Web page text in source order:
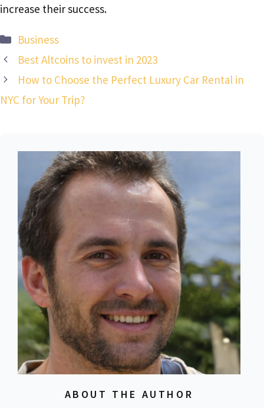
increase their success.
Categories
Business
Best Altcoins to invest in 2023
How to Choose the Perfect Luxury Car Rental in
NYC for Your Trip?
ABOUT THE AUTHOR